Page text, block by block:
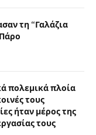
τη “Γαλάζια
πολεμικά πλοία
τους
ήταν μέρος της
τους